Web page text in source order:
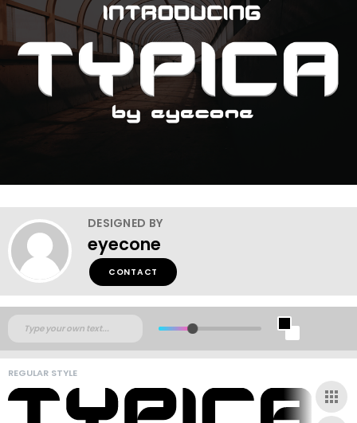
DESIGNED BY
eyecone
CONTACT
REGULAR STYLE